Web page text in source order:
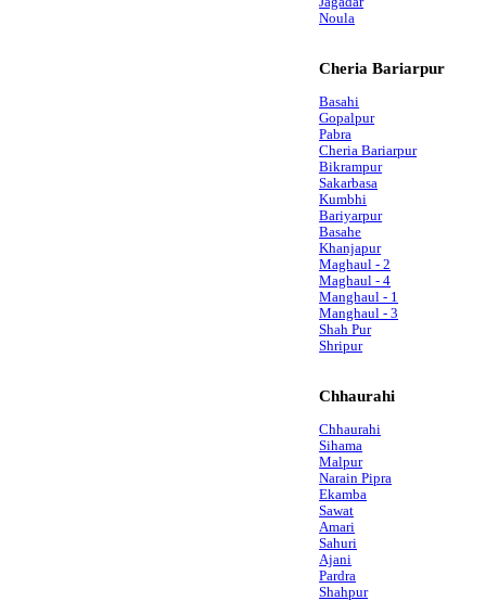
Noula
Cheria Bariarpur
Basahi
Gopalpur
Pabra
Cheria Bariarpur
Bikrampur
Sakarbasa
Kumbhi
Bariyarpur
Basahe
Khanjapur
Maghaul - 2
Maghaul - 4
Manghaul - 1
Manghaul - 3
Shah Pur
Shripur
Chhaurahi
Chhaurahi
Sihama
Malpur
Narain Pipra
Ekamba
Sawat
Amari
Sahuri
Ajani
Pardra
Shahpur